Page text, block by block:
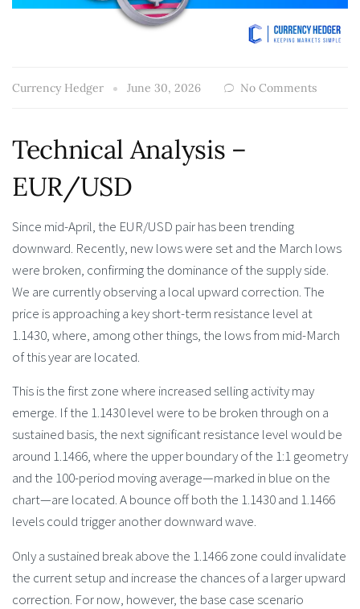
Currency Hedger June 30, 2026 No Comments
Technical Analysis –
EUR/USD
Since mid-April, the EUR/USD pair has been trending
downward. Recently, new lows were set and the March lows
were broken, confirming the dominance of the supply side.
We are currently observing a local upward correction. The
price is approaching a key short-term resistance level at
1.1430, where, among other things, the lows from mid-March
of this year are located.
This is the first zone where increased selling activity may
emerge. If the 1.1430 level were to be broken through on a
sustained basis, the next significant resistance level would be
around 1.1466, where the upper boundary of the 1:1 geometry
and the 100-period moving average—marked in blue on the
chart—are located. A bounce off both the 1.1430 and 1.1466
levels could trigger another downward wave.
Only a sustained break above the 1.1466 zone could invalidate
the current setup and increase the chances of a larger upward
correction. For now, however, the base case scenario